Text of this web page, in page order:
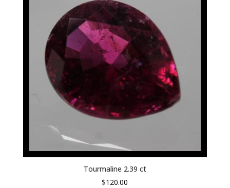
Tourmaline 2.39 ct
$120.00